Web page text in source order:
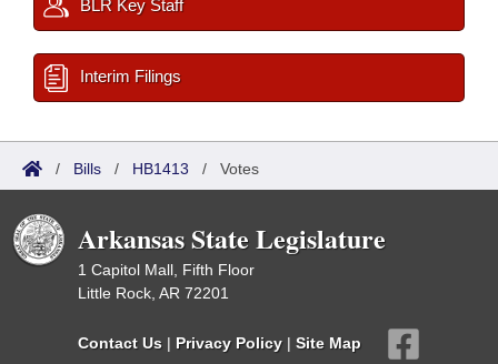
BLR Key Staff
Interim Filings
/ Bills / HB1413 / Votes
Arkansas State Legislature
1 Capitol Mall, Fifth Floor
Little Rock, AR 72201
Contact Us | Privacy Policy | Site Map